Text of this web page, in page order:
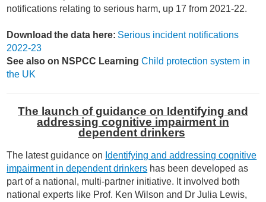
notifications relating to serious harm, up 17 from 2021-22.
Download the data here: Serious incident notifications
2022-23
See also on NSPCC LearningChild protection system in
the UK
The launch of guidance on Identifying and
addressing cognitive impairment in
dependent drinkers
The latest guidance on Identifying and addressing cognitive
impairment in dependent drinkers has been developed as
part of a national, multi-partner initiative. It involved both
national experts like Prof. Ken Wilson and Dr Julia Lewis,